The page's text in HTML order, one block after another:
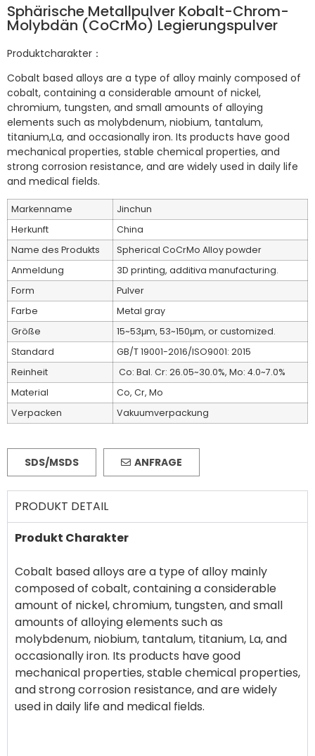
Sphärische Metallpulver Kobalt-Chrom-
Molybdän (CoCrMo) Legierungspulver
Produktcharakter：
Cobalt based alloys are a type of alloy mainly composed of
cobalt, containing a considerable amount of nickel,
chromium, tungsten, and small amounts of alloying
elements such as molybdenum, niobium, tantalum,
titanium,La, and occasionally iron. Its products have good
mechanical properties, stable chemical properties, and
strong corrosion resistance, and are widely used in daily life
and medical fields.
Markenname
Jinchun
Herkunft
China
Name des Produkts
Spherical CoCrMo Alloy powder
Anmeldung
3D printing, additiva manufacturing.
Form
Pulver
Farbe
Metal gray
Größe
15~53μm, 53~150μm, or customized.
Standard
GB/T 19001-2016/ISO9001: 2015
Reinheit
Co: Bal. Cr: 26.05~30.0%, Mo: 4.0~7.0%
Material
Co, Cr, Mo
Verpacken
Vakuumverpackung
SDS/MSDS ANFRAGE
PRODUKT DETAIL
Produkt Charakter
Cobalt based alloys are a type of alloy mainly
composed of cobalt, containing a considerable
amount of nickel, chromium, tungsten, and small
amounts of alloying elements such as
molybdenum, niobium, tantalum, titanium, La, and
occasionally iron. Its products have good
mechanical properties, stable chemical properties,
and strong corrosion resistance, and are widely
used in daily life and medical fields.